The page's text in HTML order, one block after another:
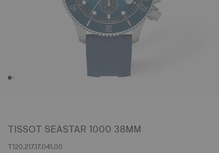
TISSOT SEASTAR 1000 38MM
T120.217.17.041.00